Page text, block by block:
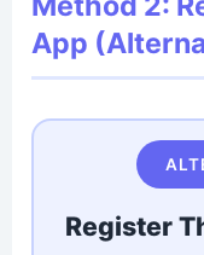
App
Register